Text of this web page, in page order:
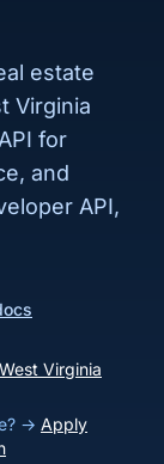
estate
Virginia
for
and
API,
Virginia
→ Apply